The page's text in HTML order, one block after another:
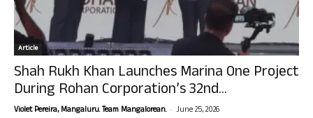
Article
Shah Rukh Khan Launches Marina One Project
During Rohan Corporation’s 32nd...
Violet Pereira, Mangaluru. Team Mangalorean. - June 25, 2026